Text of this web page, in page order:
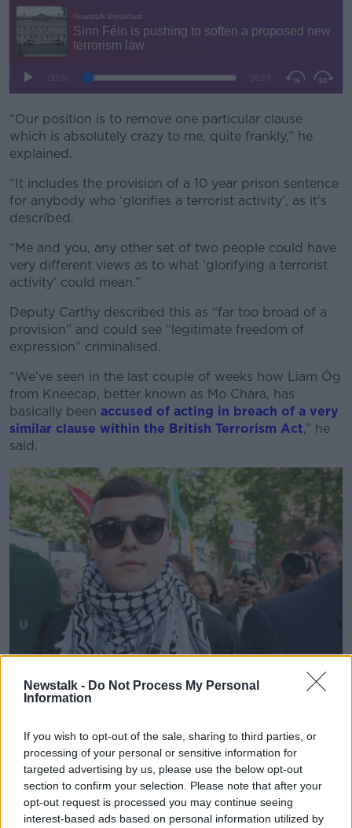
Newstalk - Do Not Process My Personal
Information
If you wish to opt-out of the sale, sharing to third parties, or
processing of your personal or sensitive information for
targeted advertising by us, please use the below opt-out
section to confirm your selection. Please note that after your
opt-out request is processed you may continue seeing
interest-based ads based on personal information utilized by
“Our position is to remove one particular clause
which is absolutely crazy to me, quite frankly,” he
explained.
“It includes the provision of a 10 year prison sentence
for anybody who ‘glorifies a terrorist activity’, as it’s
described.
“Me and you, any other set of two people could have
very different views as to what ‘glorifying a terrorist
activity’ could mean.”
Deputy Carthy described this as “far too broad of a
provision” and could see “legitimate freedom of
expression” criminalised.
“We’ve seen in the last couple of weeks how Liam Óg
from Kneecap, better known as Mo Chara, has
basically been accused of acting in breach of a very
similar clause within the British Terrorism Act,” he
said.
Liam Óg Ó hAnnaidh leaves Westminster Magistrates Court
The Cavan Monaghan TD said that such legislation is
“clearly open” to abuse in Ireland as well, warning
that republican commemorations could be at risk.
“Who decides?” he said.